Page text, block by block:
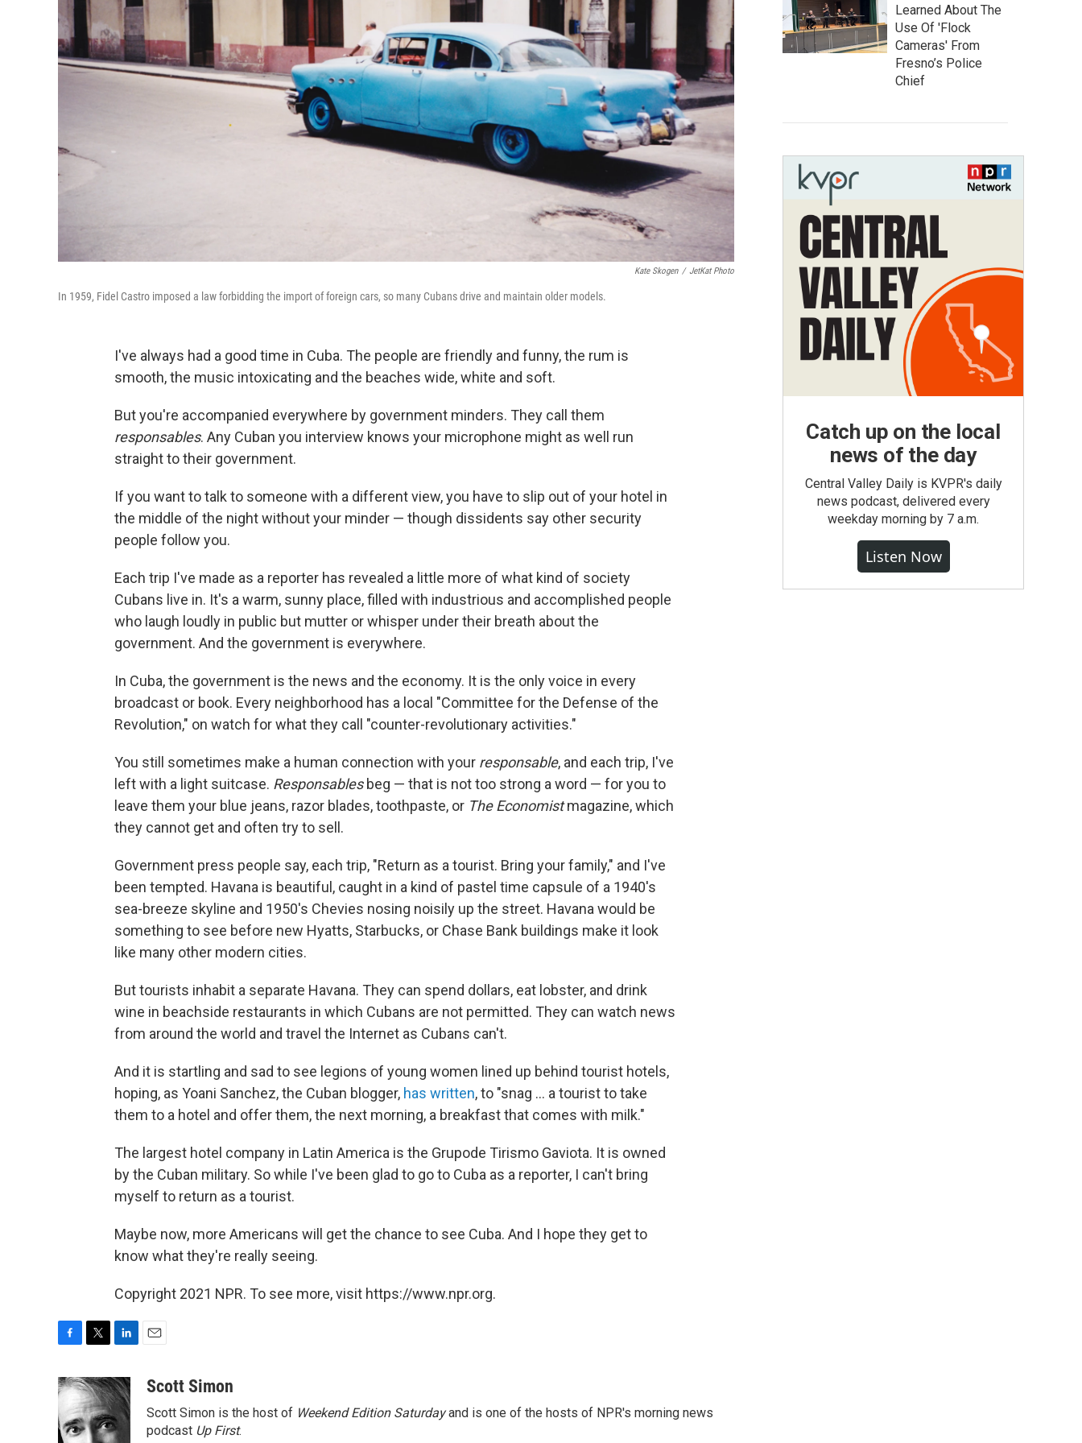
Kate Skogen / JetKat Photo
In 1959, Fidel Castro imposed a law forbidding the import of foreign cars, so many Cubans drive and maintain older models.
I've always had a good time in Cuba. The people are friendly and funny, the rum is
smooth, the music intoxicating and the beaches wide, white and soft.
But you're accompanied everywhere by government minders. They call them
responsables. Any Cuban you interview knows your microphone might as well run
straight to their government.
If you want to talk to someone with a different view, you have to slip out of your hotel in
the middle of the night without your minder — though dissidents say other security
people follow you.
Each trip I've made as a reporter has revealed a little more of what kind of society
Cubans live in. It's a warm, sunny place, filled with industrious and accomplished people
who laugh loudly in public but mutter or whisper under their breath about the
government. And the government is everywhere.
In Cuba, the government is the news and the economy. It is the only voice in every
broadcast or book. Every neighborhood has a local "Committee for the Defense of the
Revolution," on watch for what they call "counter-revolutionary activities."
You still sometimes make a human connection with your responsable, and each trip, I've
left with a light suitcase. Responsablesbeg — that is not too strong a word — for you to
leave them your blue jeans, razor blades, toothpaste, or The Economistmagazine, which
they cannot get and often try to sell.
Government press people say, each trip, "Return as a tourist. Bring your family," and I've
been tempted. Havana is beautiful, caught in a kind of pastel time capsule of a 1940's
sea-breeze skyline and 1950's Chevies nosing noisily up the street. Havana would be
something to see before new Hyatts, Starbucks, or Chase Bank buildings make it look
like many other modern cities.
But tourists inhabit a separate Havana. They can spend dollars, eat lobster, and drink
wine in beachside restaurants in which Cubans are not permitted. They can watch news
from around the world and travel the Internet as Cubans can't.
And it is startling and sad to see legions of young women lined up behind tourist hotels,
hoping, as Yoani Sanchez, the Cuban blogger, has written, to "snag ... a tourist to take
them to a hotel and offer them, the next morning, a breakfast that comes with milk."
The largest hotel company in Latin America is the Grupode Tirismo Gaviota. It is owned
by the Cuban military. So while I've been glad to go to Cuba as a reporter, I can't bring
myself to return as a tourist.
Maybe now, more Americans will get the chance to see Cuba. And I hope they get to
know what they're really seeing.
Copyright 2021 NPR. To see more, visit https://www.npr.org.
c
e
b
o
i
t
t
e
n
k
e
d
aScott Simon
Scott Simon is the host of Weekend Edition Saturdayand is one of the hosts of NPR's morning news
podcast Up First.
Learned About The
Use Of 'Flock
Cameras' From
Fresno’s Police
Chief
Catch up on the local
news of the day
Central Valley Daily is KVPR's daily
news podcast, delivered every
weekday morning by 7 a.m.
Listen Now